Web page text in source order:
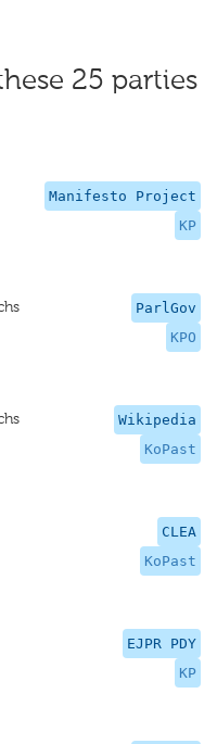
25 parties
Manifesto Project
KP
ParlGov
KPO
Wikipedia
KoPast
CLEA
KoPast
EJPR PDY
KP